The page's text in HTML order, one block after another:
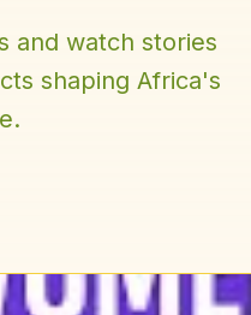
and watch stories
shaping Africa's